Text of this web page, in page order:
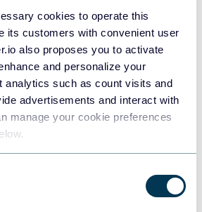
cookies to operate this
its customers with convenient user
also proposes you to activate
and personalize your
analytics such as count visits and
advertisements and interact with
manage your cookie preferences